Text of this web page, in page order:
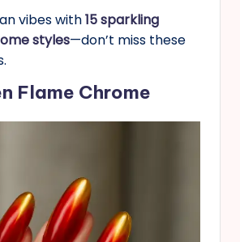
vibes with15 sparkling
styles—don’t miss these
Flame Chrome